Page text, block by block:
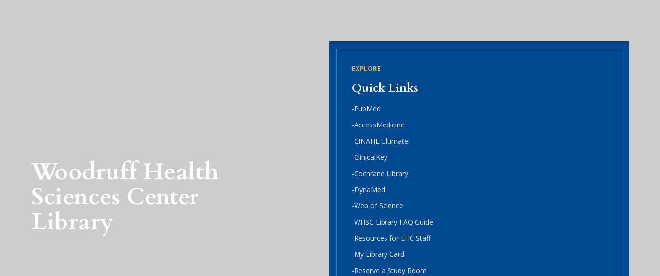
Woodruff Health
Sciences Center
Library
EXPLORE
Quick Links
-PubMed
-AccessMedicine
-CINAHL Ultimate
-ClinicalKey
-Cochrane Library
-DynaMed
-Web of Science
-WHSC Library FAQ Guide
-Resources for EHC Staff
-My Library Card
-Reserve a Study Room